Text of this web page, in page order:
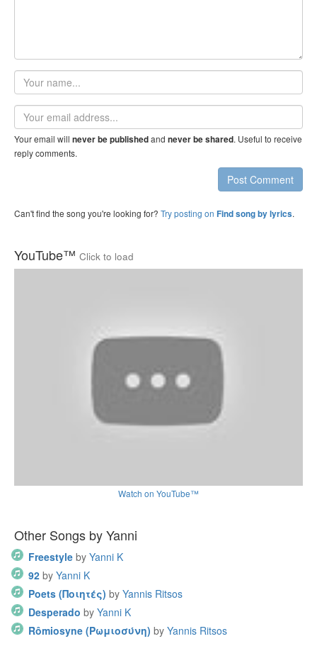
Your
name
Email
address
Your email will never be publishedand never be shared. Useful to receive
reply comments.
Post Comment
Can't find the song you're looking for? Try posting on Find song by lyrics.
YouTube™ Click to load
Watch on YouTube™
Other Songs by Yanni
Freestyle by Yanni K
92 by Yanni K
Poets (Ποιητές) by Yannis Ritsos
Desperado by Yanni K
Rômiosyne (Ρωμιοσύνη) by Yannis Ritsos